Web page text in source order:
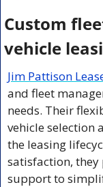
Custom
vehicle
Jim Pattison
and fleet
needs. Their
vehicle selection
the leasing
satisfaction, they
support to